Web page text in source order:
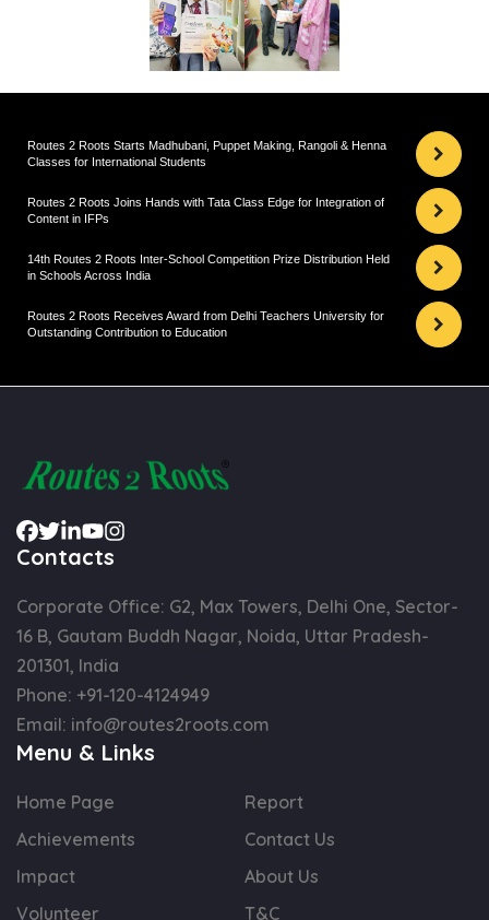
Routes 2 Roots Starts Madhubani, Puppet Making, Rangoli & Henna
Classes for International Students
Routes 2 Roots Joins Hands with Tata Class Edge for Integration of
Content in IFPs
14th Routes 2 Roots Inter-School Competition Prize Distribution Held
in Schools Across India
Routes 2 Roots Receives Award from Delhi Teachers University for
Outstanding Contribution to Education
Contacts
Corporate Office: G2, Max Towers, Delhi One, Sector-
16 B, Gautam Buddh Nagar, Noida, Uttar Pradesh-
201301, India
Phone: +91-120-4124949
Email: info@routes2roots.com
Menu & Links
Home Page
Report
Achievements
Contact Us
Impact
About Us
Volunteer
T&C